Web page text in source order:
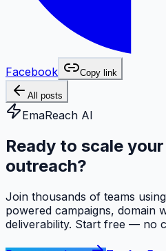
Facebook Copy link
All posts
EmaReach AI
Ready to scale
outreach?
Join thousands of teams
powered campaigns, domain
deliverability. Start free — no